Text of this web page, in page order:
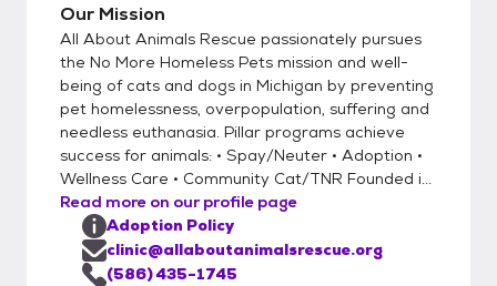
Our Mission
All About Animals Rescue passionately pursues
the No More Homeless Pets mission and well-
being of cats and dogs in Michigan by preventing
pet homelessness, overpopulation, suffering and
needless euthanasia. Pillar programs achieve
success for animals: • Spay/Neuter • Adoption •
Wellness Care • Community Cat/TNR Founded i...
Read more on our profile page
Adoption Policy
clinic@allaboutanimalsrescue.org
(586) 435-1745